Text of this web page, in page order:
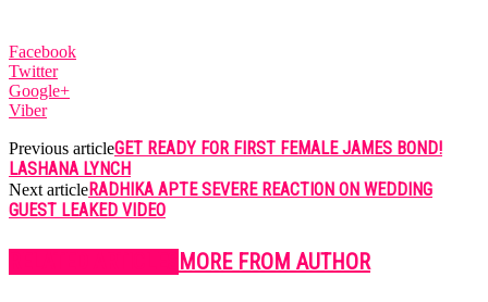
Facebook
Twitter
Google+
Viber
Previous articleGET READY FOR FIRST FEMALE JAMES BOND!
LASHANA LYNCH
Next articleRADHIKA APTE SEVERE REACTION ON WEDDING
GUEST LEAKED VIDEO
MORE FROM AUTHOR